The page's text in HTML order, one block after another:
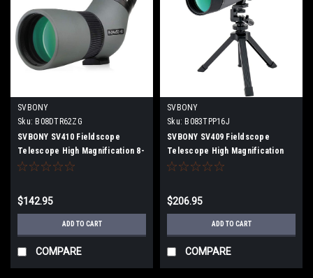
SVBONY
Sku: B08DTR62ZG
SVBONY SV410 Fieldscope
Telescope High Magnification 8-
24x50mm ED Lens FMC IPX5
$142.95
ADD TO CART
COMPARE
SVBONY
Sku: B083TPP16J
SVBONY SV409 Fieldscope
Telescope High Magnification
20-60x80mm Dual Focus FMC
$206.95
ADD TO CART
COMPARE